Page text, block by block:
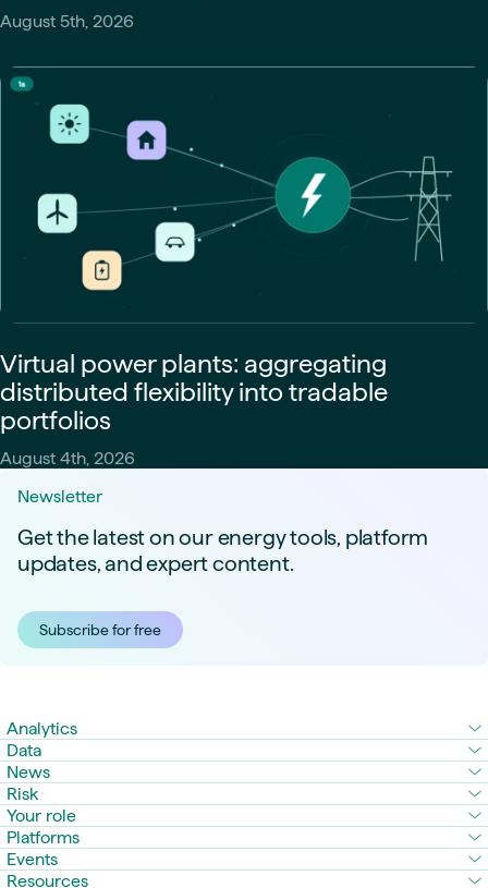
August 5th, 2026
Virtual power plants: aggregating
distributed flexibility into tradable
portfolios
August 4th, 2026
Newsletter
Get the latest on our energy tools, platform
updates, and expert content.
Subscribe for free
Analytics
Data
News
Risk
Your role
Platforms
Events
Resources